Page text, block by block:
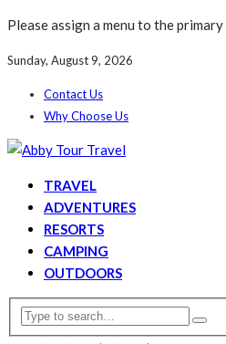
Please assign a menu to the
Sunday, August 9, 2026
Contact Us
Why Choose Us
TRAVEL
ADVENTURES
RESORTS
CAMPING
OUTDOORS